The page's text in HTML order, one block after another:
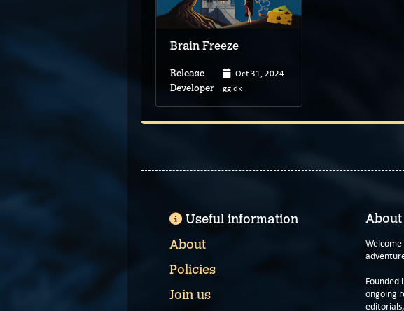
Brain Freeze
Release Oct 31, 2024
Developer ggidk
About
Founded
ongoing
Useful information
About
Policies
Join us